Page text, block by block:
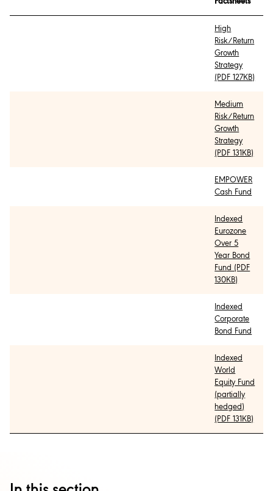
High
Risk/Return
Growth
Strategy
(PDF 127KB)
Medium
Risk/Return
Growth
Strategy
(PDF 131KB)
EMPOWER
Cash Fund
Indexed
Eurozone
Over 5
Year Bond
Fund (PDF
130KB)
Indexed
Corporate
Bond Fund
Indexed
World
Equity Fund
(partially
hedged)
(PDF 131KB)